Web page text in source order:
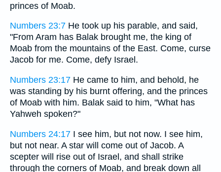
princes of Moab.
Numbers 23:7 He took up his parable, and said,
"From Aram has Balak brought me, the king of
Moab from the mountains of the East. Come, curse
Jacob for me. Come, defy Israel.
Numbers 23:17 He came to him, and behold, he
was standing by his burnt offering, and the princes
of Moab with him. Balak said to him, "What has
Yahweh spoken?"
Numbers 24:17 I see him, but not now. I see him,
but not near. A star will come out of Jacob. A
scepter will rise out of Israel, and shall strike
through the corners of Moab, and break down all